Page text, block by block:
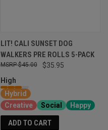
LIT! CALI SUNSET DOG
WALKERS PRE ROLLS 5-PACK
$35.95
$45.00
High
Hybrid
Creative
Social Happy
ADD TO CART